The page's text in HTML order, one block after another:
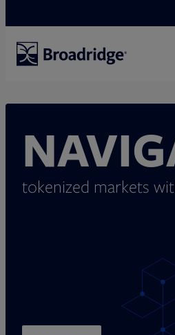
tokenized markets